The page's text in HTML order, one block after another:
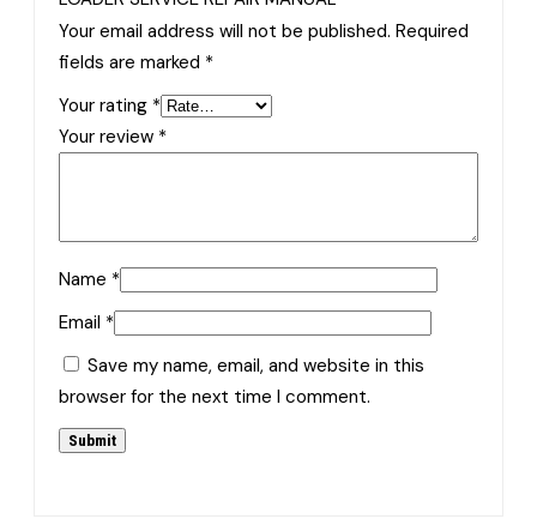
Your email address will not be published. Required
fields are marked *
Your rating *
Your review *
Name *
Email *
Save my name, email, and website in this
browser for the next time I comment.